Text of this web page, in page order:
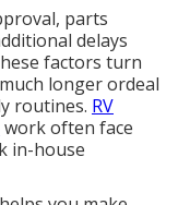
parts
delays
factors turn
longer ordeal
routines. RV
work often face
in-house